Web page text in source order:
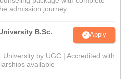
admission journey
B.Sc.
Apply
by UGC | Accredited with
available